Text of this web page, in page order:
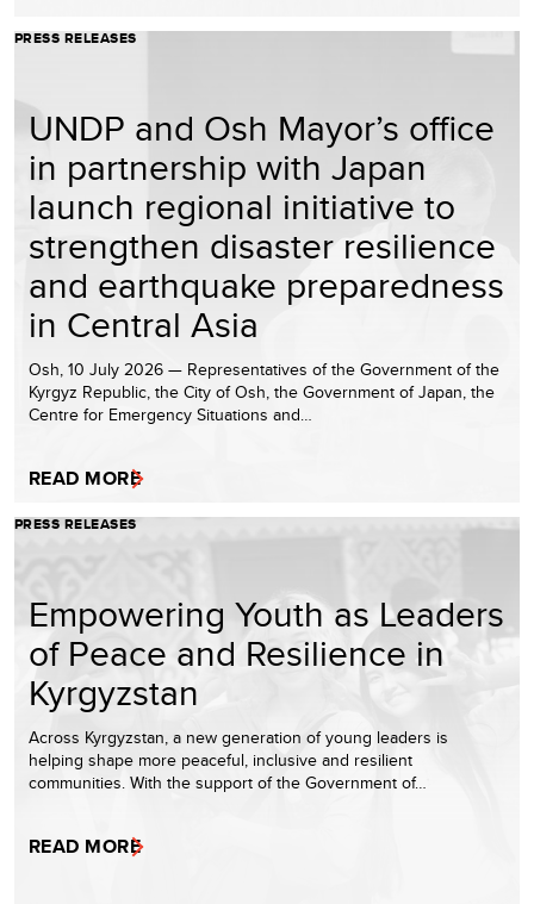
PRESS RELEASES
UNDP and Osh Mayor’s office
in partnership with Japan
launch regional initiative to
strengthen disaster resilience
and earthquake preparedness
in Central Asia
Osh, 10 July 2026 — Representatives of the Government of the
Kyrgyz Republic, the City of Osh, the Government of Japan, the
Centre for Emergency Situations and…
READ MORE
PRESS RELEASES
Empowering Youth as Leaders
of Peace and Resilience in
Kyrgyzstan
Across Kyrgyzstan, a new generation of young leaders is
helping shape more peaceful, inclusive and resilient
communities. With the support of the Government of…
READ MORE